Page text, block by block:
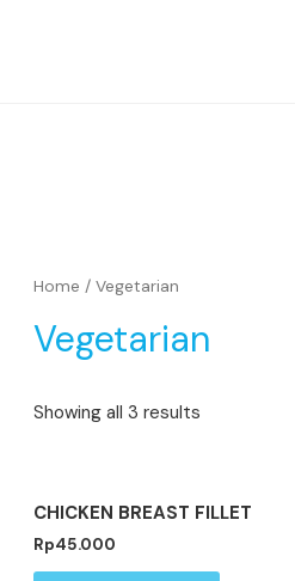
Home / Vegetarian
Vegetarian
Showing all 3 results
CHICKEN BREAST FILLET
Rp45.000